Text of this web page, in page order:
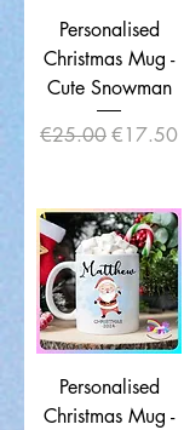
Personalised
Christmas Mug -
Cute Snowman
Regular Price
€25.00Sale Price
€17.50
Personalised
Christmas Mug -